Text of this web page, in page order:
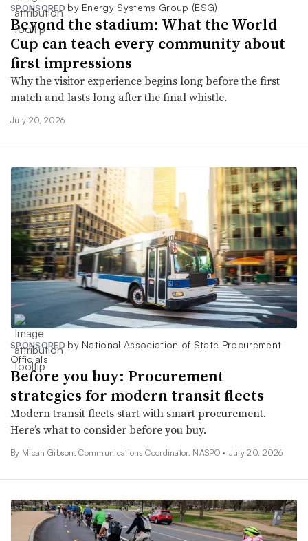
SPONSORED by Energy Systems Group (ESG)
Beyond the stadium: What the World
Cup can teach every community about
first impressions
Why the visitor experience begins long before the first
match and lasts long after the final whistle.
July 20, 2026
SPONSORED by National Association of State Procurement
Officials
Before you buy: Procurement
strategies for modern transit fleets
Modern transit fleets start with smart procurement.
Here’s what to consider before you buy.
By Micah Gibson, Communications Coordinator, NASPO • July 20, 2026